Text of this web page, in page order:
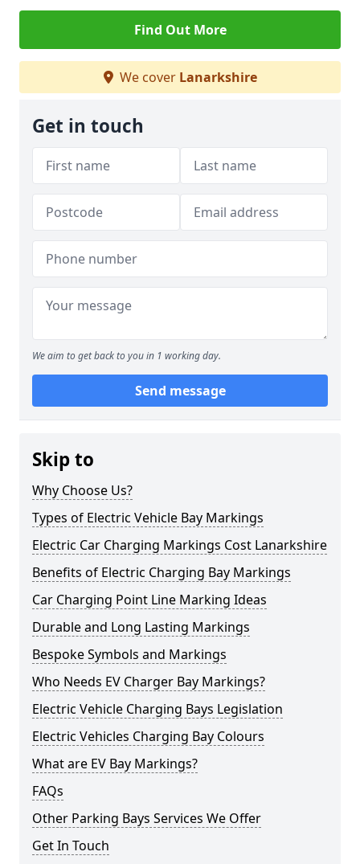
Find Out More
We cover Lanarkshire
Get in touch
We aim to get back to you in 1 working day.
Send message
Skip to
Why Choose Us?
Types of Electric Vehicle Bay Markings
Electric Car Charging Markings Cost Lanarkshire
Benefits of Electric Charging Bay Markings
Car Charging Point Line Marking Ideas
Durable and Long Lasting Markings
Bespoke Symbols and Markings
Who Needs EV Charger Bay Markings?
Electric Vehicle Charging Bays Legislation
Electric Vehicles Charging Bay Colours
What are EV Bay Markings?
FAQs
Other Parking Bays Services We Offer
Get In Touch